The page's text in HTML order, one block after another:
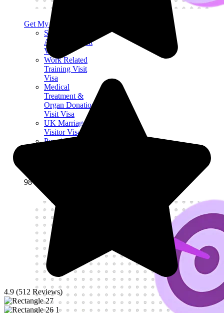
Get My Visa Approval
Science and
Academia Visit
Visa
Work Related
Training Visit
Visa
Medical
Treatment &
Organ Donation
Visit Visa
UK Marriage
Visitor Visa
Permitted Paid
Visa Success Rate
98
4.9 (512 Reviews)